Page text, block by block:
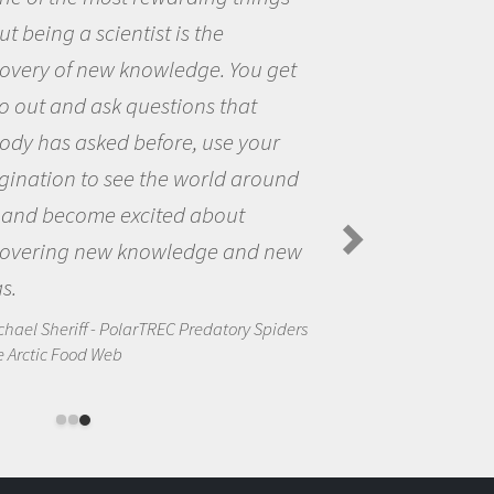
me because I was really excited about
the opportunity to be curious about
the world and to try to answer
questions that interested me about
the natural world.
Amanda Koltz - PolarTREC 2012 Predatory
Spiders in the Arctic Food Web